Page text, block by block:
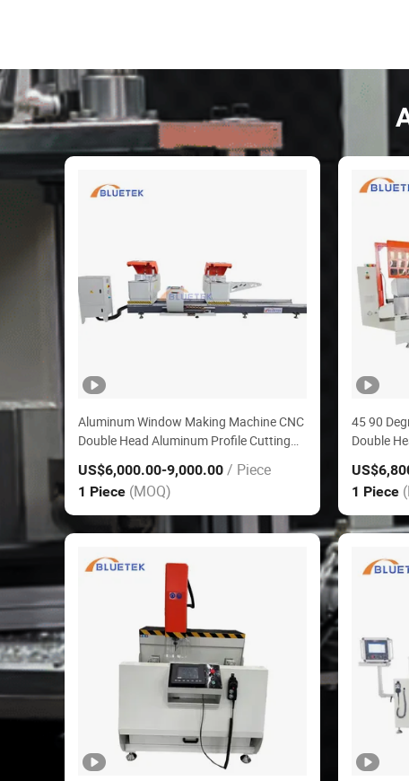
Aluminum Window Making Machine CNC
Double Head Aluminum Profile Cutting
Machine
US$6,000.00-9,000.00 / Piece
1 Piece (MOQ)
45 90
Double
Window
Control
1 Piece